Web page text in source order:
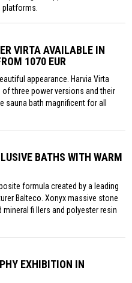
VIRTA AVAILABLE IN
1070 EUR
appearance. Harvia Virta
three power versions and their
sauna bath magnificent for all
BATHS WITH WARM
formula created by a leading
Balteco. Xonyx massive stone
fi llers and polyester resin
EXHIBITION IN